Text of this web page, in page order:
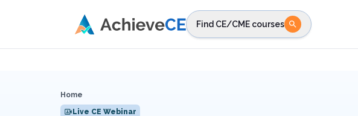
Find CE/CME courses
Home
Live CE Webinar